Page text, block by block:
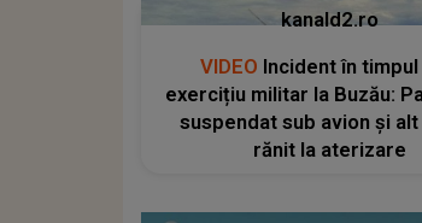
kanald2.ro
VIDEO Incident în timpul
exercițiu militar la Buzău:
suspendat sub avion și
rănit la aterizare